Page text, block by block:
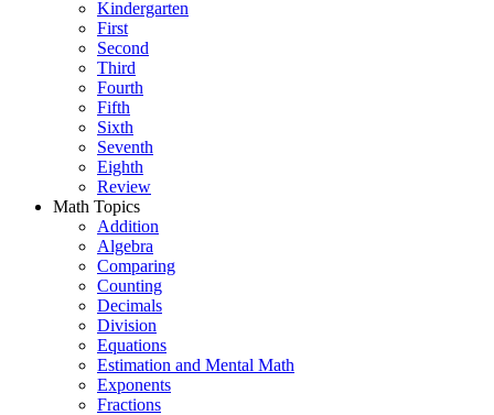
Kindergarten
First
Second
Third
Fourth
Fifth
Sixth
Seventh
Eighth
Review
Math Topics
Addition
Algebra
Comparing
Counting
Decimals
Division
Equations
Estimation and Mental Math
Exponents
Fractions